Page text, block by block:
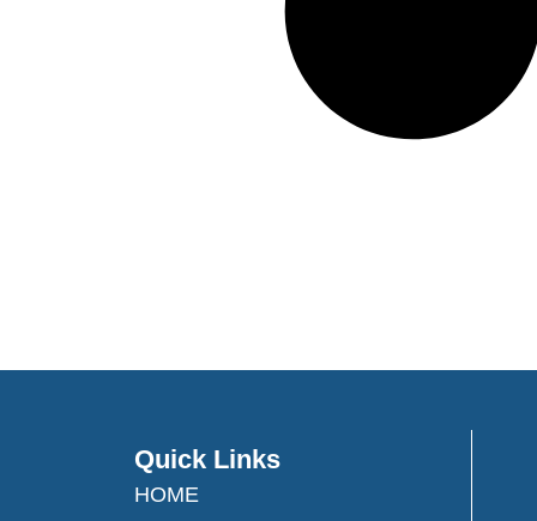
Quick Links
HOME